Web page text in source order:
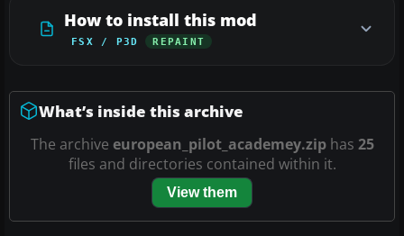
How to install this mod
FSX / P3D REPAINT
What’s inside this archive
The archive european_pilot_academey.ziphas 25
files and directories contained within it.
View them